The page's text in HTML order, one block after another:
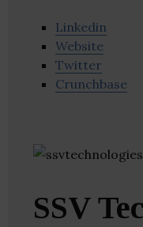
Linkedin
Website
Twitter
Crunchbase
SSV